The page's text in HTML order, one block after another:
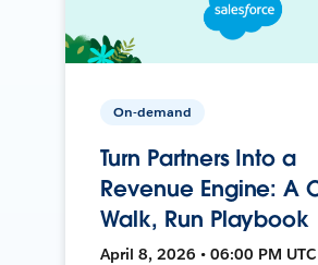
On-demand
Turn Partners Into a
Revenue Engine: A
Walk, Run Playbook
April 8, 2026 • 06:00 PM